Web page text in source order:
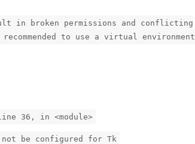
in broken permissions and conflicting
to use a virtual environment
36, in <module>
be configured for Tk